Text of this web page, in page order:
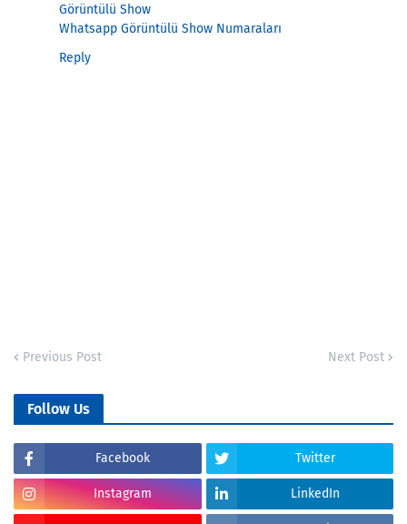
Görüntülü Show
Whatsapp Görüntülü Show Numaraları
Reply
Previous Post Next Post
Follow Us
Facebook Twitter
Instagram LinkedIn